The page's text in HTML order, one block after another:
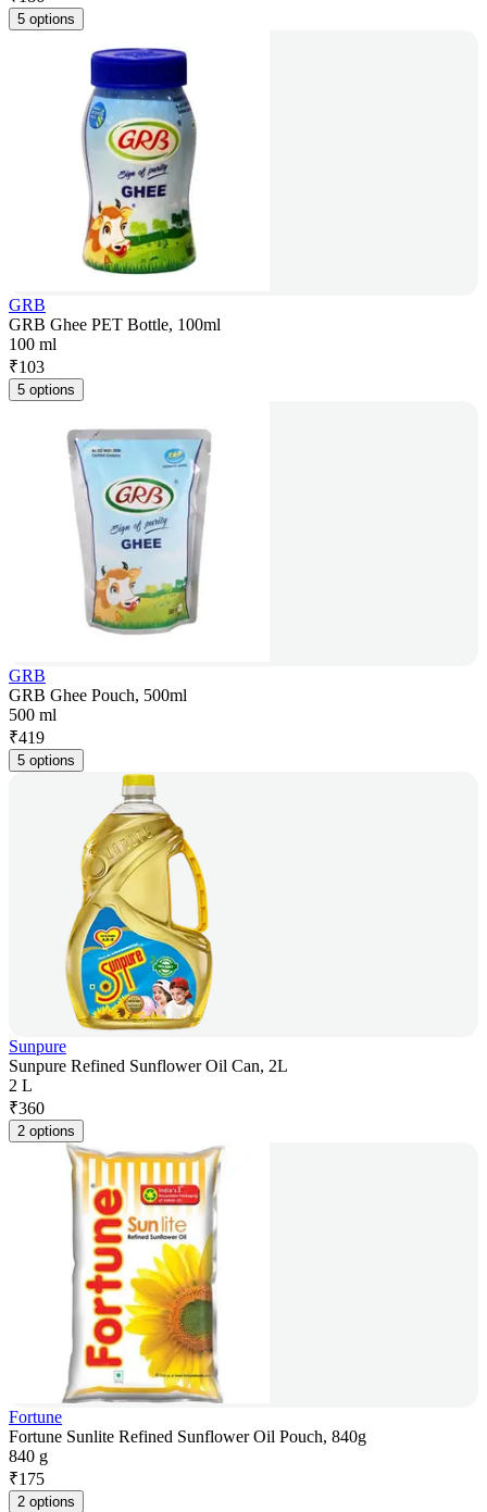
5 options
GRB
GRB Ghee PET Bottle, 100ml
100 ml
₹103
5 options
GRB
GRB Ghee Pouch, 500ml
500 ml
₹419
5 options
Sunpure
Sunpure Refined Sunflower Oil Can, 2L
2 L
₹360
2 options
Fortune
Fortune Sunlite Refined Sunflower Oil Pouch, 840g
840 g
₹175
2 options